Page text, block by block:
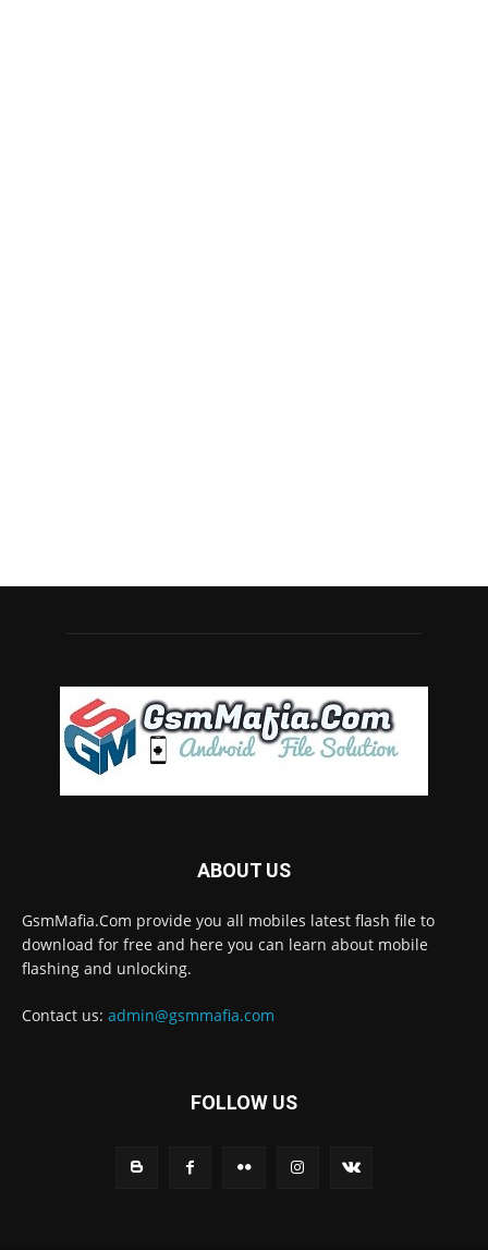
ABOUT US
GsmMafia.Com provide you all mobiles latest flash file to
download for free and here you can learn about mobile
flashing and unlocking.
Contact us: admin@gsmmafia.com
FOLLOW US